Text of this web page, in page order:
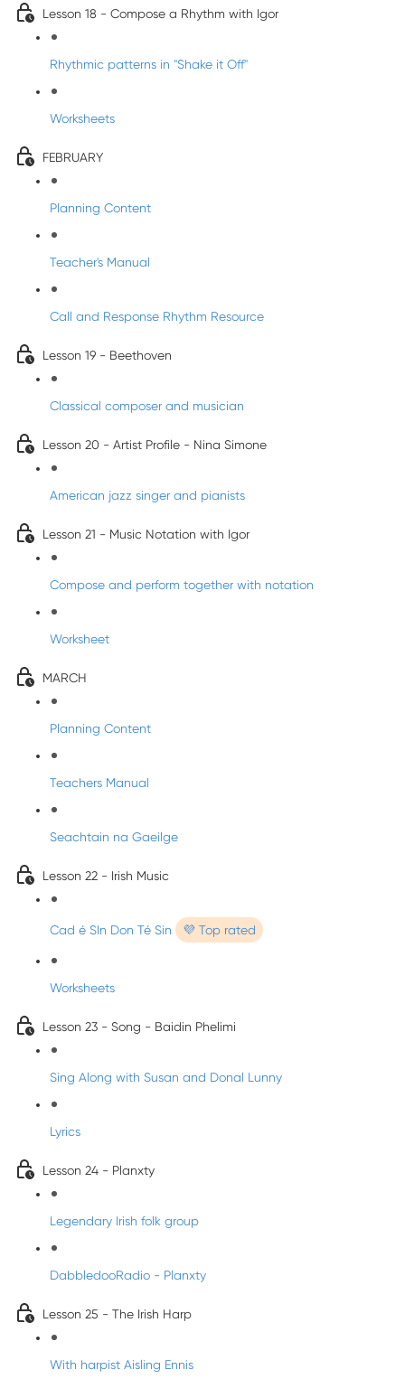
Lesson 18 - Compose a Rhythm with Igor
Rhythmic patterns in "Shake it Off"
Worksheets
FEBRUARY
Planning Content
Teacher's Manual
Call and Response Rhythm Resource
Lesson 19 - Beethoven
Classical composer and musician
Lesson 20 - Artist Profile - Nina Simone
American jazz singer and pianists
Lesson 21 - Music Notation with Igor
Compose and perform together with notation
Worksheet
MARCH
Planning Content
Teachers Manual
Seachtain na Gaeilge
Lesson 22 - Irish Music
Cad é SIn Don Té Sin 💜 Top rated
Worksheets
Lesson 23 - Song - Baidin Phelimi
Sing Along with Susan and Donal Lunny
Lyrics
Lesson 24 - Planxty
Legendary Irish folk group
DabbledooRadio - Planxty
Lesson 25 - The Irish Harp
With harpist Aisling Ennis